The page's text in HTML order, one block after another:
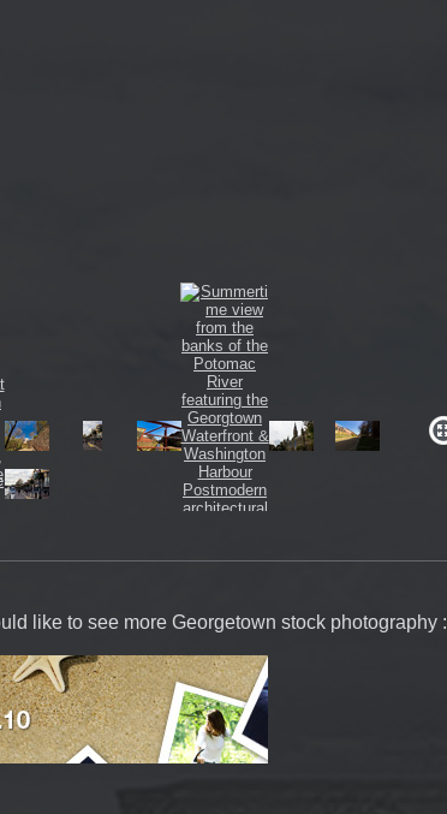
like to see more Georgetown stock photography :